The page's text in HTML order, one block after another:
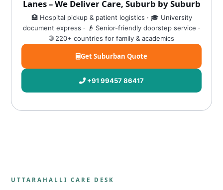
Lanes – We Deliver Care, Suburb by Suburb
🏥 Hospital pickup & patient logistics · 🎓 University
document express · 👴 Senior-friendly doorstep service ·
🌐 220+ countries for family & academics
Get Suburban Quote
+91 99457 86417
UTTARAHALLI CARE DESK